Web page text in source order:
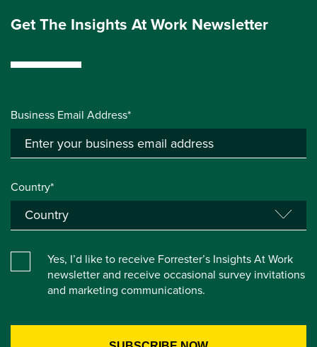
Get The Insights At Work Newsletter
Business Email Address*
Country*
Yes, I’d like to receive Forrester’s Insights At Work
newsletter and receive occasional survey invitations
and marketing communications.